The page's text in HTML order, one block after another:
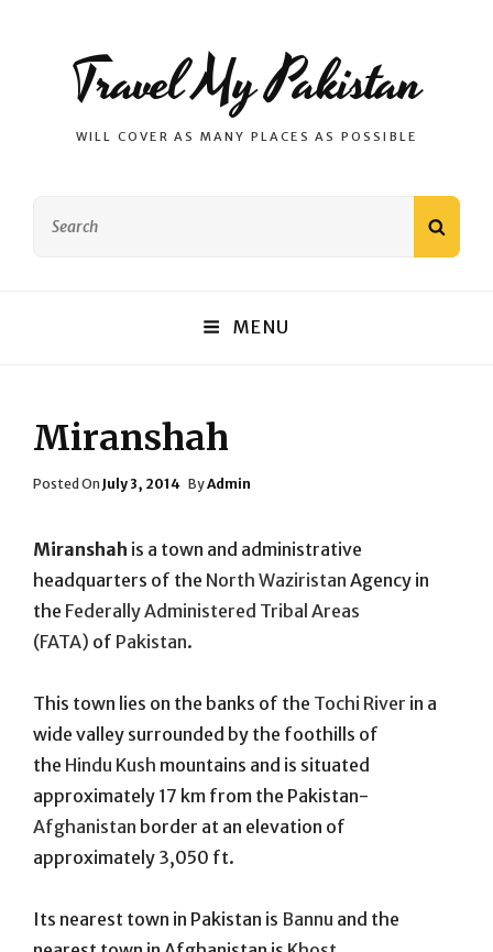
Travel My Pakistan
WILL COVER AS MANY PLACES AS POSSIBLE
MENU
Miranshah
Posted On Posted
July 3, 2014 ByAdmin
Miranshah is a town and administrative
headquarters of the North Waziristan Agency in
the Federally Administered Tribal Areas
(FATA) of Pakistan.
This town lies on the banks of the Tochi River in a
wide valley surrounded by the foothills of
the Hindu Kush mountains and is situated
approximately 17 km from the Pakistan-
Afghanistan border at an elevation of
approximately 3,050 ft.
Its nearest town in Pakistan is Bannu and the